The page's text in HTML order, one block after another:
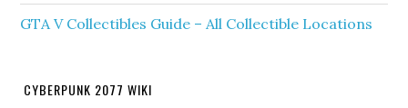
GTA V Collectibles Guide – All Collectible Locations
CYBERPUNK 2077 WIKI